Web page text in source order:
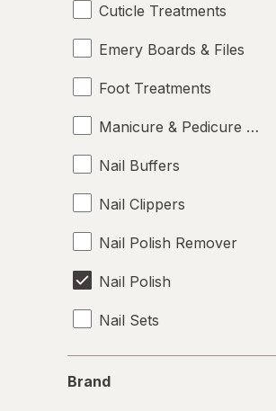
Cuticle Treatments
Emery Boards & Files
Foot Treatments
Manicure & Pedicure Tools
Nail Buffers
Nail Clippers
Nail Polish Remover
Nail Polish
Nail Sets
Nail Strengtheners
Brand